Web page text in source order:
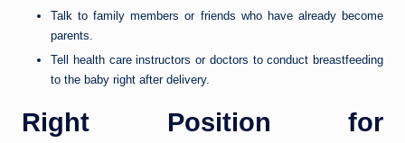
Talk to family members or friends who have already become
parents.
Tell health care instructors or doctors to conduct breastfeeding
to the baby right after delivery.
Right Position for